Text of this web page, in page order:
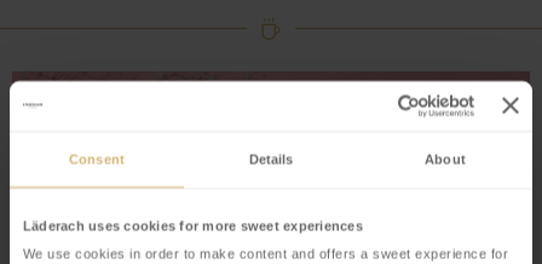
Consent Details About
Läderach uses cookies for more sweet experiences
We use cookies in order to make content and offers a sweet experience for